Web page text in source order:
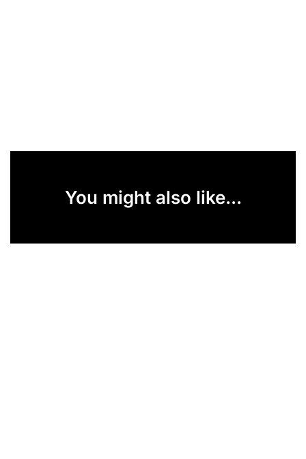
You might also like...